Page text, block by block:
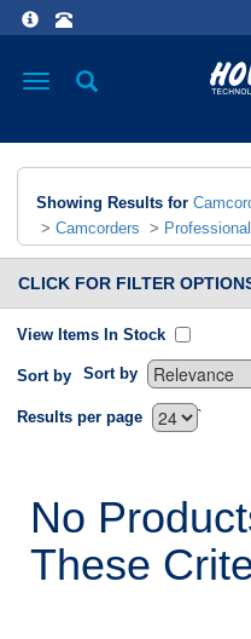
Toggle
Showing Results for
> Camcorders >
CLICK FOR FILTER
View Items In Stock
Sort by Sort by
`
Results per page
No
These